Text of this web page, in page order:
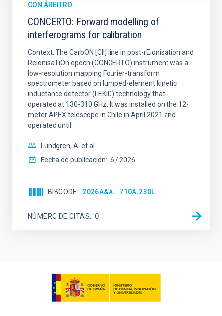
CON ÁRBITRO
CONCERTO: Forward modelling of
interferograms for calibration
Context. The CarbON [CII] line in post-rEionisation and
ReionisaTiOn epoch (CONCERTO) instrument was a
low-resolution mapping Fourier-transform
spectrometer based on lumped-element kinetic
inductance detector (LEKID) technology that
operated at 130-310 GHz. It was installed on the 12-
meter APEX telescope in Chile in April 2021 and
operated until
Lundgren, A. et al.
Fecha de publicación: 6 2026
BIBCODE 2026A&A...710A.230L
NÚMERO DE CITAS 0